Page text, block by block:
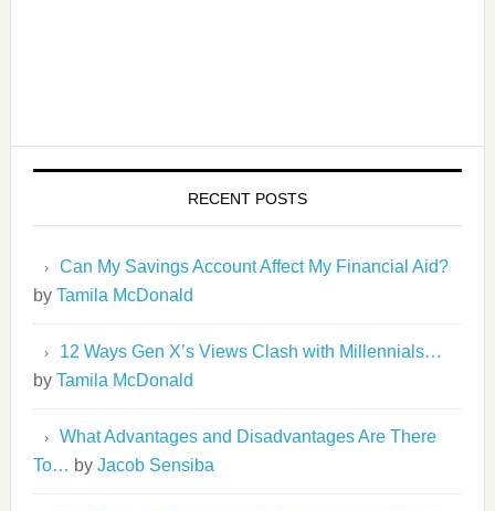
RECENT POSTS
Can My Savings Account Affect My Financial Aid?
by Tamila McDonald
12 Ways Gen X’s Views Clash with Millennials…
by Tamila McDonald
What Advantages and Disadvantages Are There
To… by Jacob Sensiba